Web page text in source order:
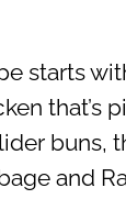
starts
that’s
buns,
and